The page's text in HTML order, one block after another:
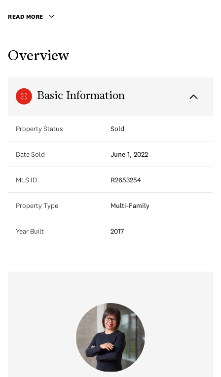
READ MORE
Overview
Basic Information
Property Status Sold
Date Sold June 1, 2022
MLS ID R2653254
Property Type Multi-Family
Year Built 2017